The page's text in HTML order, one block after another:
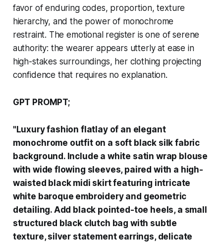
favor of enduring codes, proportion, texture
hierarchy, and the power of monochrome
restraint. The emotional register is one of serene
authority: the wearer appears utterly at ease in
high-stakes surroundings, her clothing projecting
confidence that requires no explanation.
GPT PROMPT;
"Luxury fashion flatlay of an elegant
monochrome outfit on a soft black silk fabric
background. Include a white satin wrap blouse
with wide flowing sleeves, paired with a high-
waisted black midi skirt featuring intricate
white baroque embroidery and geometric
detailing. Add black pointed-toe heels, a small
structured black clutch bag with subtle
texture, silver statement earrings, delicate